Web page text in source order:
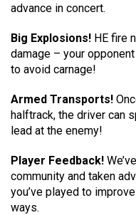
advance in concert.
Big Explosions! HE fire
damage – your
to avoid carnage!
Armed Transports!
halftrack, the driver can
lead at the enemy!
Player Feedback!
community and taken
you’ve played to
ways.